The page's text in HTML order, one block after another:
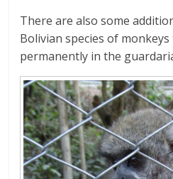
There are also some
Bolivian species of
permanently in the